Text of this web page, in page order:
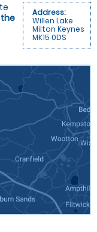
Address:
Willen Lake
Milton Keynes
MK15 0DS